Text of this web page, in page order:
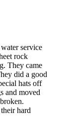
service
rock
They came
did a good
hats off
and moved
hard